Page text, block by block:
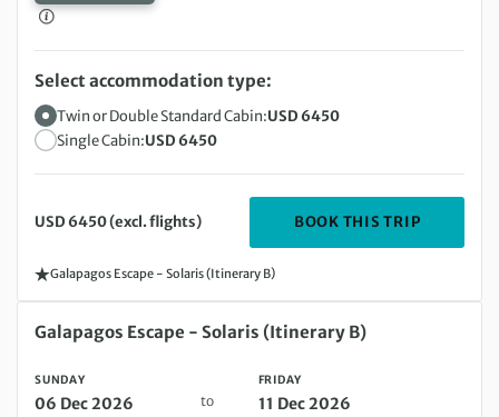
USD 6450 (excl. flights) BOOK THIS TRIP
Galapagos Escape - Solaris (Itinerary B)
Select accommodation type:
Twin or Double Standard Cabin:USD 6450
Single Cabin:USD 6450
Sunday 06 Dec 2026 to Friday 11 Dec 2026
Galapagos Escape - Solaris (Itinerary B)
SUNDAY
06 Dec 2026 to
FRIDAY
11 Dec 2026